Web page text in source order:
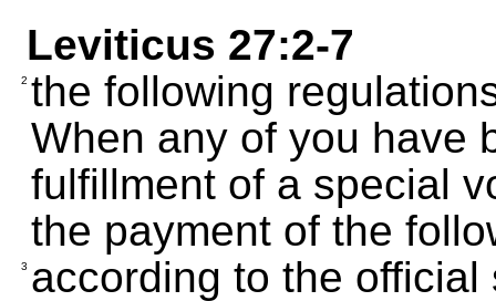
Leviticus 27:2-7
2 the following
When any of you have
fulfillment of a special
the payment of the
3 according to the